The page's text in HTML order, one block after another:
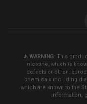
⚠️ WARNING: This
nicotine, which is
defects or other
chemicals including
which are known to the
information,